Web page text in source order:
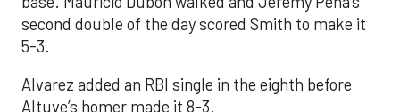
second double of the day scored Smith to make it
5-3.
Alvarez added an RBI single in the eighth before
Altuve’s homer made it 8-3.